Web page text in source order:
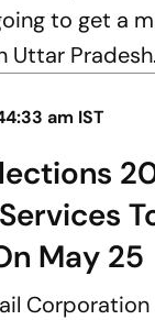
to get a
Uttar
am IST
May 25
Corporation